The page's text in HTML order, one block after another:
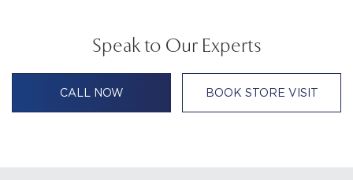
Speak to Our Experts
CALL NOW BOOK STORE VISIT